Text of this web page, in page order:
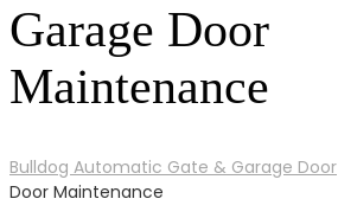
Garage Door
Maintenance
Bulldog Automatic Gate & Garage Door
Door Maintenance